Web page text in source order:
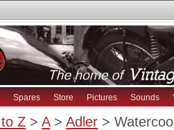
Spares Store Pictures Sounds
Z > A> Adler >